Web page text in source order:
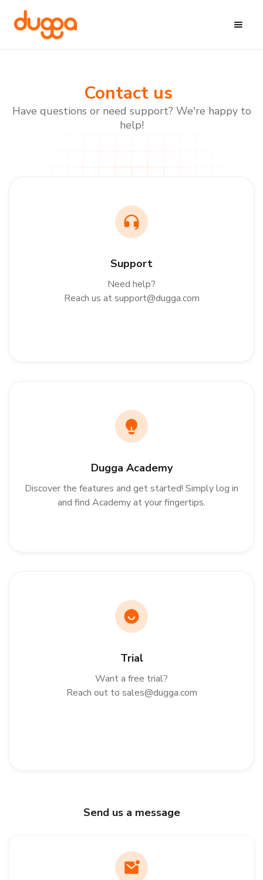
Contact us
Have questions or need support? We're happy to
help!
Support
Need help?
Reach us atsupport@dugga.com
Dugga Academy
Discover the features and get started! Simply log in
and find Academy at your fingertips.
Trial
Want a free trial?
Reach out to sales@dugga.com
Send us a message